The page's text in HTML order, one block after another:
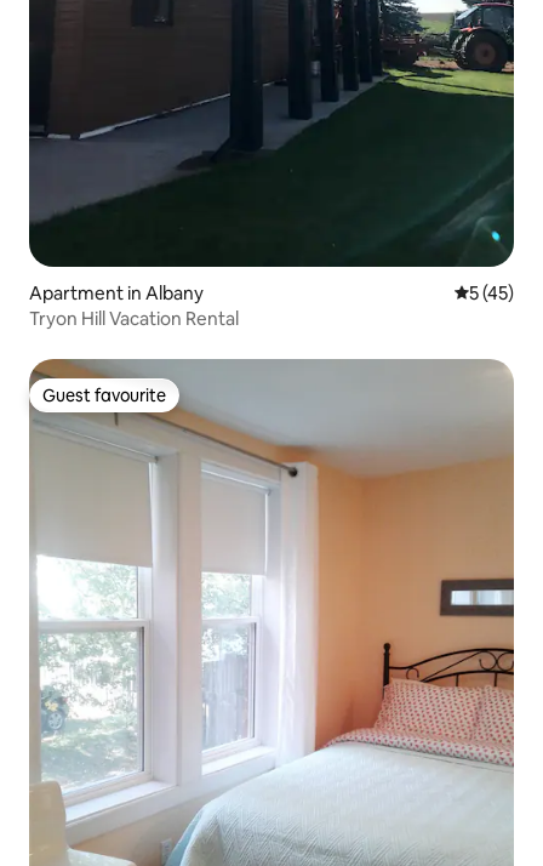
Apartment in Albany 5 out of 5
5 (45)
Tryon Hill Vacation Rental
Guest favourite
Guest favourite